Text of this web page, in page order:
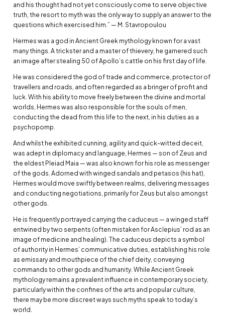
and his thought had not yet consciously come to serve objective
truth, the resort to myth was the only way to supply an answer to the
questions which exercised him.” — M. Stavropoulou
Hermes was a god in Ancient Greek mythology known for a vast
many things. A trickster and a master of thievery, he garnered such
an image after stealing 50 of Apollo’s cattle on his first day of life.
He was considered the god of trade and commerce, protector of
travellers and roads, and often regarded as a bringer of profit and
luck. With his ability to move freely between the divine and mortal
worlds, Hermes was also responsible for the souls of men,
conducting the dead from this life to the next, in his duties as a
psychopomp.
And whilst he exhibited cunning, agility and quick-witted deceit,
was adept in diplomacy and language, Hermes — son of Zeus and
the eldest Pleiad Maia — was also known for his role as messenger
of the gods. Adorned with winged sandals and petasos (his hat),
Hermes would move swiftly between realms, delivering messages
and conducting negotiations, primarily for Zeus but also amongst
other gods.
He is frequently portrayed carrying the caduceus — a winged staff
entwined by two serpents (often mistaken for Asclepius’ rod as an
image of medicine and healing). The caduceus depicts a symbol
of authority in Hermes’ communicative duties, establishing his role
as emissary and mouthpiece of the chief deity, conveying
commands to other gods and humanity. While Ancient Greek
mythology remains a prevalent influence in contemporary society,
particularly within the confines of the arts and popular culture,
there may be more discreet ways such myths speak to today’s
world.